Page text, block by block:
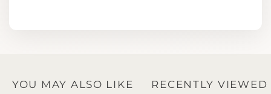
YOU MAY ALSO LIKE RECENTLY VIEWED